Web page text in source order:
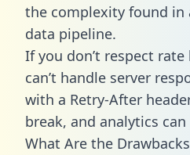
the complexity found in
data pipeline.
If you don’t respect
can’t handle server
with a Retry-After
break, and analytics
What Are the